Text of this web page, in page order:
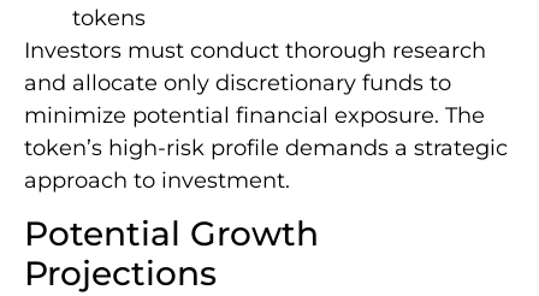
tokens
Investors must conduct thorough research
and allocate only discretionary funds to
minimize potential financial exposure. The
token’s high-risk profile demands a strategic
approach to investment.
Potential Growth
Projections